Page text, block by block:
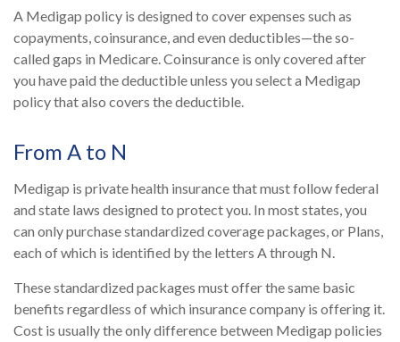
A Medigap policy is designed to cover expenses such as
copayments, coinsurance, and even deductibles—the so-
called gaps in Medicare. Coinsurance is only covered after
you have paid the deductible unless you select a Medigap
policy that also covers the deductible.
From A to N
Medigap is private health insurance that must follow federal
and state laws designed to protect you. In most states, you
can only purchase standardized coverage packages, or Plans,
each of which is identified by the letters A through N.
These standardized packages must offer the same basic
benefits regardless of which insurance company is offering it.
Cost is usually the only difference between Medigap policies